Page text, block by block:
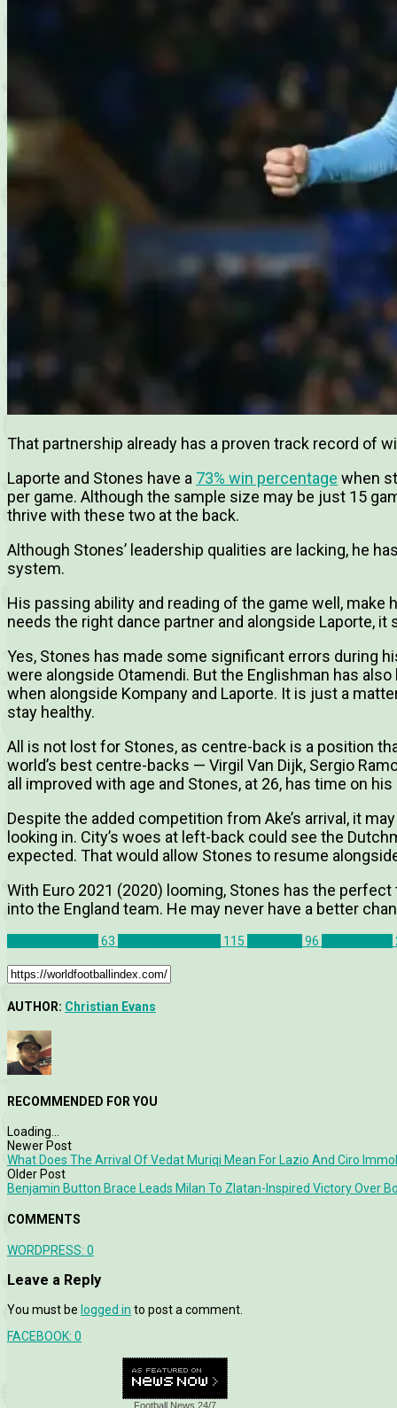
That partnership already has a proven track record of
Laporte and Stones have a 73% win percentage when
per game. Although the sample size may be just 15
thrive with these two at the back.
Although Stones’ leadership qualities are lacking, he
system.
His passing ability and reading of the game well, make
needs the right dance partner and alongside Laporte, it
Yes, Stones has made some significant errors during
were alongside Otamendi. But the Englishman has
when alongside Kompany and Laporte. It is just a
stay healthy.
All is not lost for Stones, as centre-back is a position
world’s best centre-backs — Virgil Van Dijk, Sergio
all improved with age and Stones, at 26, has time on his
Despite the added competition from Ake’s arrival, it
looking in. City’s woes at left-back could see the
expected. That would allow Stones to resume
With Euro 2021 (2020) looming, Stones has the perfect
into the England team. He may never have a better
63 115 96
AUTHOR: Christian Evans
RECOMMENDED FOR YOU
Loading...
Newer Post
What Does The Arrival Of Vedat Muriqi Mean For Lazio And Ciro
Older Post
Benjamin Button Brace Leads Milan To Zlatan-Inspired Victory Over
COMMENTS
WORDPRESS: 0
Leave a Reply
You must be logged in to post a comment.
FACEBOOK: 0
Football News 24/7